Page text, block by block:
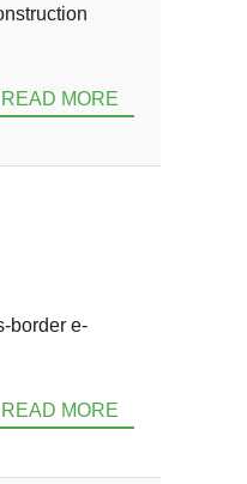
READ MORE
border e-
READ MORE